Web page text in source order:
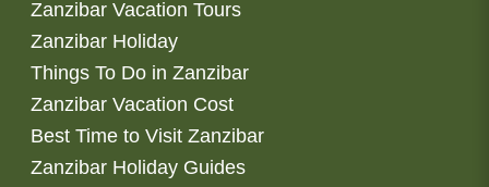
Zanzibar Vacation Tours
Zanzibar Holiday
Things To Do in Zanzibar
Zanzibar Vacation Cost
Best Time to Visit Zanzibar
Zanzibar Holiday Guides